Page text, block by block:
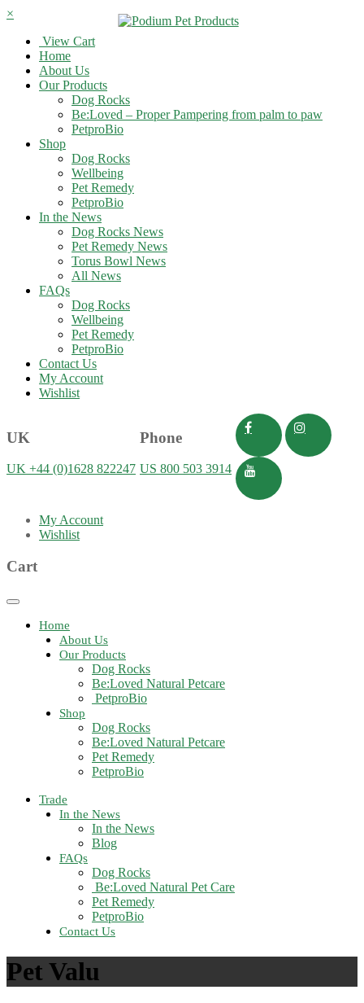
×
View Cart
Home
About Us
Our Products
Dog Rocks
Be:Loved – Proper Pampering from palm to paw
PetproBio
Shop
Dog Rocks
Wellbeing
Pet Remedy
PetproBio
In the News
Dog Rocks News
Pet Remedy News
Torus Bowl News
All News
FAQs
Dog Rocks
Wellbeing
Pet Remedy
PetproBio
Contact Us
My Account
Wishlist
UK
UK +44 (0)1628 822247
Phone
US 800 503 3914
My Account
Wishlist
Cart
Toggle
navigationHome
About Us
Our Products
Dog Rocks
Be:Loved Natural Petcare
PetproBio
Shop
Dog Rocks
Be:Loved Natural Petcare
Pet Remedy
PetproBio
Trade
In the News
In the News
Blog
FAQs
Dog Rocks
Be:Loved Natural Pet Care
Pet Remedy
PetproBio
Contact Us
Pet Valu